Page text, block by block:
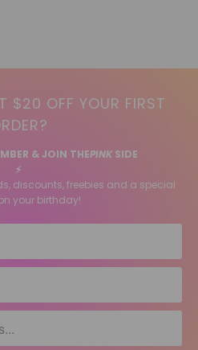
$20 OFF YOUR FIRST
& JOIN THEPINK SIDE
⚡️
discounts, freebies and a special
your birthday!